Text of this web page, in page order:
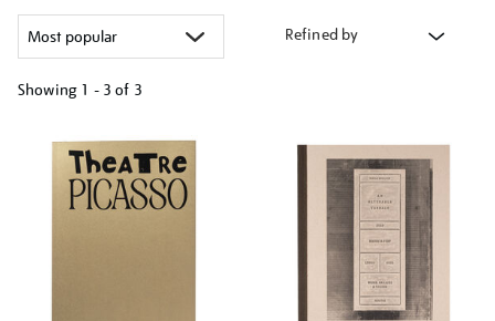
Refined by
Showing 1 - 3 of 3
your
results